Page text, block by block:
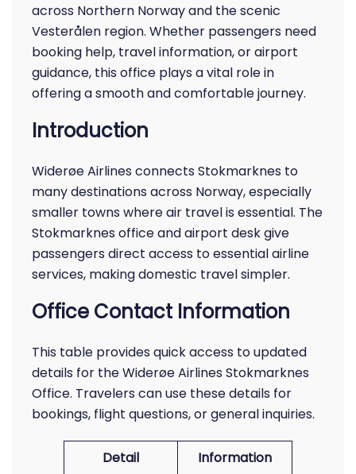
across Northern Norway and the scenic
Vesterålen region. Whether passengers need
booking help, travel information, or airport
guidance, this office plays a vital role in
offering a smooth and comfortable journey.
Introduction
Widerøe Airlines connects Stokmarknes to
many destinations across Norway, especially
smaller towns where air travel is essential. The
Stokmarknes office and airport desk give
passengers direct access to essential airline
services, making domestic travel simpler.
Office Contact Information
This table provides quick access to updated
details for the Widerøe Airlines Stokmarknes
Office. Travelers can use these details for
bookings, flight questions, or general inquiries.
Detail Information